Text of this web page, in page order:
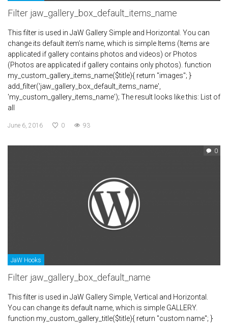
Filter jaw_gallery_box_default_items_name
This filter is used in JaW Gallery Simple and Horizontal. You can
change its default item’s name, which is simple Items (Items are
applicated if gallery contains photos and videos) or Photos
(Photos are applicated if gallery contains only photos). function
my_custom_gallery_items_name($title){ return "images"; }
add_filter('jaw_gallery_box_default_items_name',
'my_custom_gallery_items_name'); The result looks like this: List of
all
June 6, 2016 0 93
0
JaW Hooks
Filter jaw_gallery_box_default_name
This filter is used in JaW Gallery Simple, Vertical and Horizontal.
You can change its default name, which is simple GALLERY.
function my_custom_gallery_title($title){ return "custom name"; }